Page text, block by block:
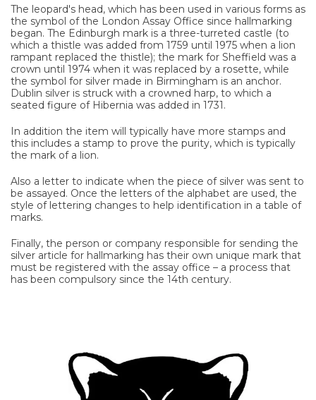
The leopard's head, which has been used in various forms as
the symbol of the London Assay Office since hallmarking
began. The Edinburgh mark is a three-turreted castle (to
which a thistle was added from 1759 until 1975 when a lion
rampant replaced the thistle); the mark for Sheffield was a
crown until 1974 when it was replaced by a rosette, while
the symbol for silver made in Birmingham is an anchor.
Dublin silver is struck with a crowned harp, to which a
seated figure of Hibernia was added in 1731.
In addition the item will typically have more stamps and
this includes a stamp to prove the purity, which is typically
the mark of a lion.
Also a letter to indicate when the piece of silver was sent to
be assayed. Once the letters of the alphabet are used, the
style of lettering changes to help identification in a table of
marks.
Finally, the person or company responsible for sending the
silver article for hallmarking has their own unique mark that
must be registered with the assay office – a process that
has been compulsory since the 14th century.